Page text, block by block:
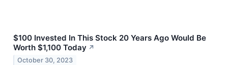
$100 Invested In This Stock 20 Years Ago Would Be
Worth $1,100 Today ↗
October 30, 2023